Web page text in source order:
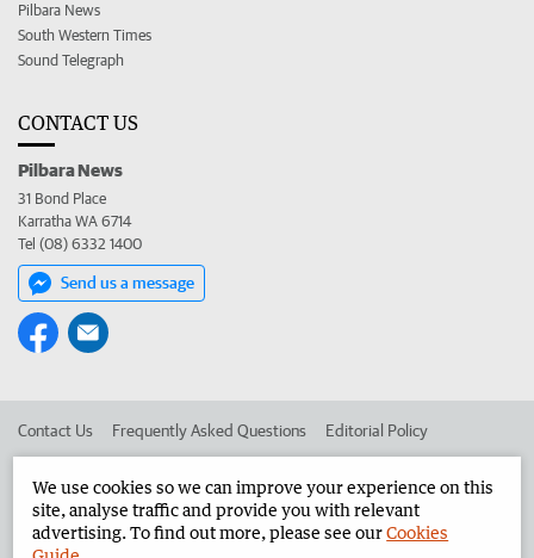
Pilbara News
South Western Times
Sound Telegraph
CONTACT US
Pilbara News
31 Bond Place
Karratha WA 6714
Tel (08) 6332 1400
Send us a message
Contact Us Frequently Asked Questions Editorial Policy
Advertise in the Pilbara News Corporate
We use cookies so we can improve your experience on this
site, analyse traffic and provide you with relevant
advertising. To find out more, please see ourCookies